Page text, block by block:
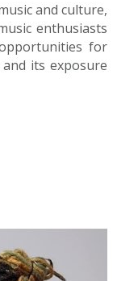
and culture,
enthusiasts
for
its exposure